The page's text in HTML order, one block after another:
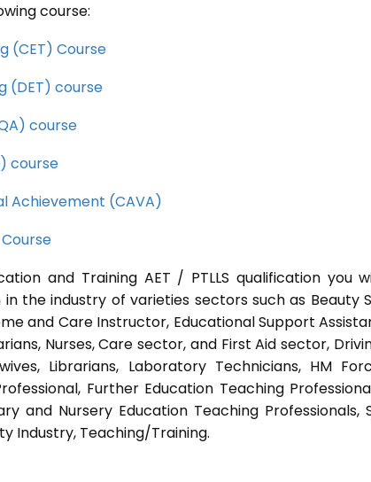
course:
(CET) Course
(DET) course
course
course
Achievement (CAVA)
and Training AET / PTLLS qualification you
the industry of varieties sectors such as Beauty
and Care Instructor, Educational Support
Nurses, Care sector, and First Aid sector,
Librarians, Laboratory Technicians, HM
Further Education Teaching
and Nursery Education Teaching Professionals,
Industry, Teaching/Training.